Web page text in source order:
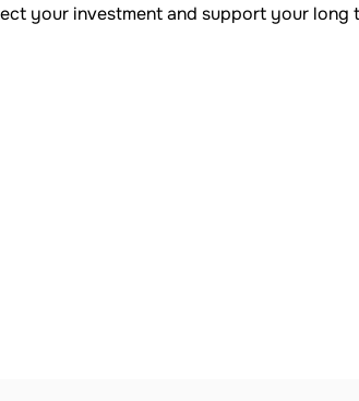
your investment and support your long